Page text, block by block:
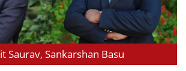
Saurav, Sankarshan Basu